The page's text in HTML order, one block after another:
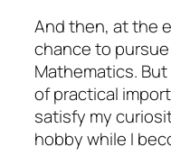
And then, at the
chance to
Mathematics.
of practical
satisfy my
hobby while I